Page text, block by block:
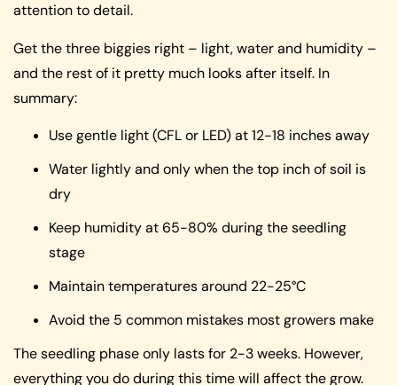
attention to detail.
Get the three biggies right – light, water and humidity –
and the rest of it pretty much looks after itself. In
summary:
Use gentle light (CFL or LED) at 12-18 inches away
Water lightly and only when the top inch of soil is
dry
Keep humidity at 65-80% during the seedling
stage
Maintain temperatures around 22-25°C
Avoid the 5 common mistakes most growers make
The seedling phase only lasts for 2-3 weeks. However,
everything you do during this time will affect the grow.